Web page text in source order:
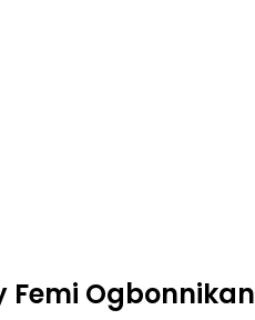
Ogbonnikan